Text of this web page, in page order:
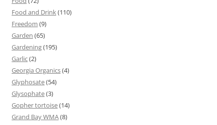
Food and Drink(110)
Freedom (9)
Garden (65)
Gardening(195)
Garlic(2)
Georgia Organics(4)
Glyphosate(54)
Glysophate(3)
Gopher tortoise(14)
Grand Bay WMA(8)